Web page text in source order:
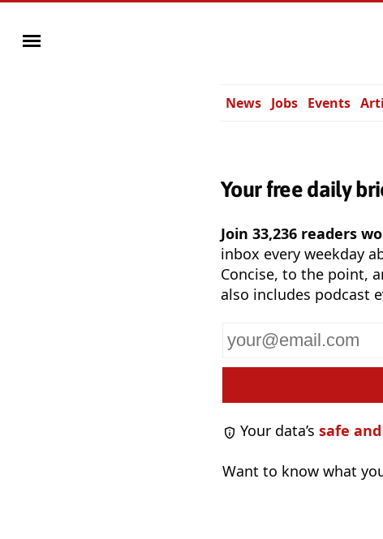
News Jobs Events
Your free daily
Join 33,236 readers
inbox every weekday
Concise, to the point,
also includes podcast
Your
email
Your data’s safe
Want to know what